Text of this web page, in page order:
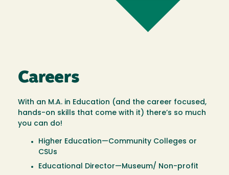
Careers
With an M.A. in Education (and the career focused,
hands-on skills that come with it) there’s so much
you can do!
Higher Education—Community Colleges or
CSUs
Educational Director—Museum/ Non-profit